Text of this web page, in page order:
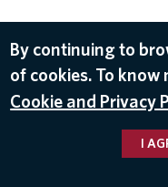
By continuing to
of cookies. To
Cookie and Privacy
I